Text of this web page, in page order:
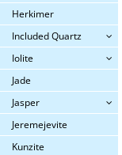
Herkimer
Included Quartz
Iolite
Jade
Jasper
Jeremejevite
Kunzite